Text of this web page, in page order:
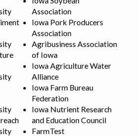
Association
Iowa Pork Producers
Association
Agribusiness Association
of Iowa
Iowa Agriculture Water
Alliance
Iowa Farm Bureau
Federation
Iowa Nutrient Research
and Education Council
FarmTest